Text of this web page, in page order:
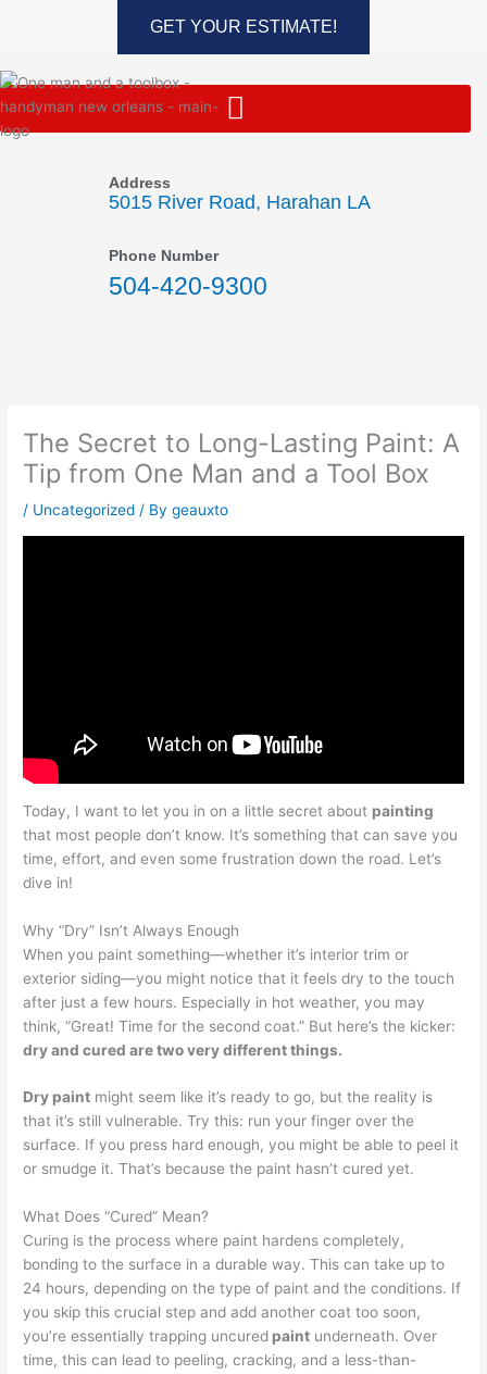
GET YOUR ESTIMATE!
Address
5015 River Road, Harahan LA
Phone Number
504-420-9300
The Secret to Long-Lasting Paint: A
Tip from One Man and a Tool Box
/ Uncategorized / Bygeauxto
Today, I want to let you in on a little secret about painting
that most people don’t know. It’s something that can save you
time, effort, and even some frustration down the road. Let’s
dive in!
Why “Dry” Isn’t Always Enough
When you paint something—whether it’s interior trim or
exterior siding—you might notice that it feels dry to the touch
after just a few hours. Especially in hot weather, you may
think, “Great! Time for the second coat.” But here’s the kicker:
dry and cured are two very different things.
Dry paint might seem like it’s ready to go, but the reality is
that it’s still vulnerable. Try this: run your finger over the
surface. If you press hard enough, you might be able to peel it
or smudge it. That’s because the paint hasn’t cured yet.
What Does “Cured” Mean?
Curing is the process where paint hardens completely,
bonding to the surface in a durable way. This can take up to
24 hours, depending on the type of paint and the conditions. If
you skip this crucial step and add another coat too soon,
you’re essentially trapping uncured paint underneath. Over
time, this can lead to peeling, cracking, and a less-than-